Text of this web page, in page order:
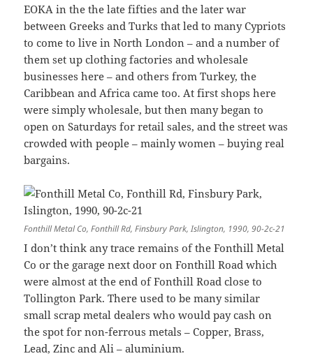
EOKA in the the late fifties and the later war
between Greeks and Turks that led to many Cypriots
to come to live in North London – and a number of
them set up clothing factories and wholesale
businesses here – and others from Turkey, the
Caribbean and Africa came too. At first shops here
were simply wholesale, but then many began to
open on Saturdays for retail sales, and the street was
crowded with people – mainly women – buying real
bargains.
Fonthill Metal Co, Fonthill Rd, Finsbury Park, Islington, 1990, 90-2c-21
I don’t think any trace remains of the Fonthill Metal
Co or the garage next door on Fonthill Road which
were almost at the end of Fonthill Road close to
Tollington Park. There used to be many similar
small scrap metal dealers who would pay cash on
the spot for non-ferrous metals – Copper, Brass,
Lead, Zinc and Ali – aluminium.